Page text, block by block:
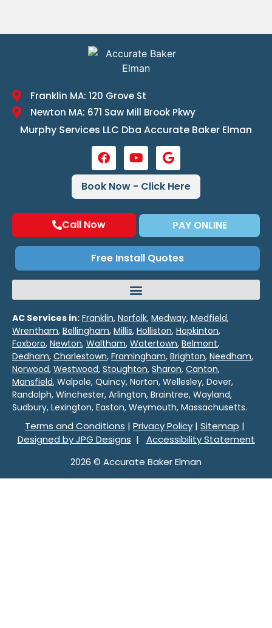
Franklin MA: 120 Grove St
Newton MA: 671 Saw Mill Brook Pkwy
Murphy Services LLC Dba Accurate Baker Elman
Book Now - Click Here
Call Now PAY ONLINE
Free Install Quotes
AC Services in: Franklin, Norfolk, Medway, Medfield,
Wrentham, Bellingham, Millis, Holliston, Hopkinton,
Foxboro, Newton, Waltham, Watertown, Belmont,
Dedham, Charlestown, Framingham, Brighton, Needham,
Norwood, Westwood, Stoughton, Sharon, Canton,
Mansfield, Walpole, Quincy, Norton, Wellesley, Dover,
Randolph, Winchester, Arlington, Braintree, Wayland,
Sudbury, Lexington, Easton, Weymouth, Massachusetts.
Terms and Conditions | Privacy Policy | Sitemap |
Designed by JPG Designs | Accessibility Statement
2026 © Accurate Baker Elman